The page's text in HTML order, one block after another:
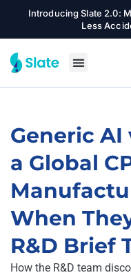
Introducing Slate 2.0:
Less
Generic AI
a Global
When
R&D Brief
How the R&D team